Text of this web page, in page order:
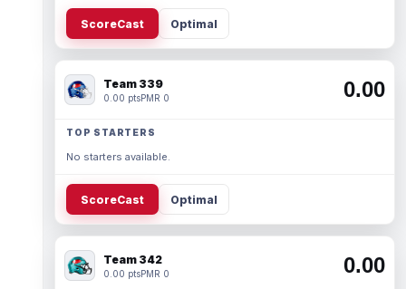
ScoreCast Optimal
Team 339
0.00 ptsPMR 0 0.00
TOP STARTERS
No starters available.
ScoreCast Optimal
Team 342
0.00 ptsPMR 0 0.00